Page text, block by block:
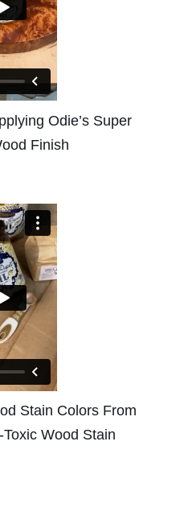
Odie’s Super
Finish
Stain Colors From
Wood Stain